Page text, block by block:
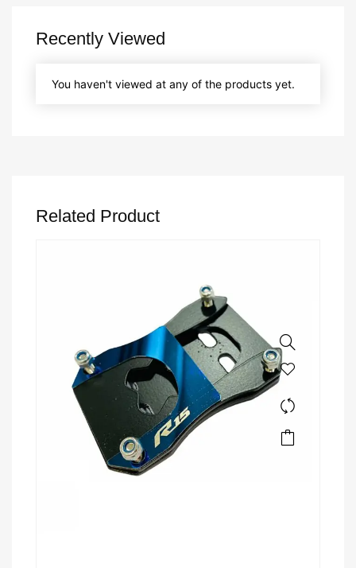
Recently Viewed
You haven't viewed at any of the products yet.
Related Product